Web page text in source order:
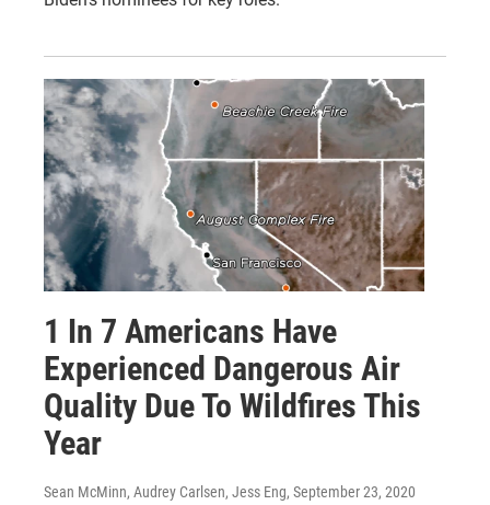
1 In 7 Americans Have
Experienced Dangerous Air
Quality Due To Wildfires This
Year
Sean McMinn, Audrey Carlsen, Jess Eng, September 23, 2020